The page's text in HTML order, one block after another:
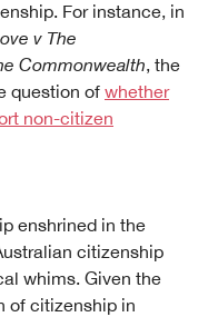
For instance, in
v The
Commonwealth, the
question of whether
non-citizen
enshrined in the
citizenship
whims. Given the
of citizenship in